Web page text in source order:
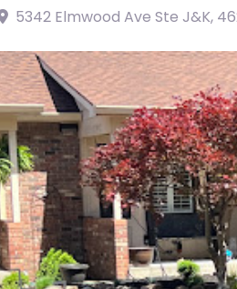
5342 Elmwood Ave Ste J&K,